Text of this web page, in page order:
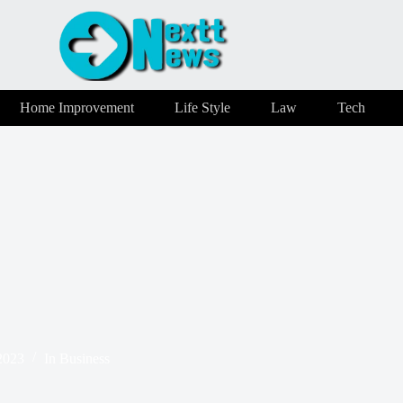
Home Improvement Life Style Law Tech